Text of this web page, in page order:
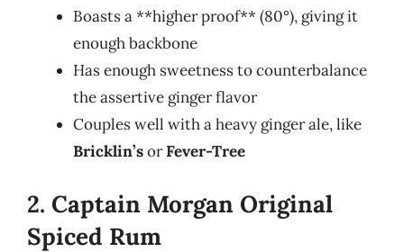
Boasts a **higher proof** (80°), giving it
enough backbone
Has enough sweetness to counterbalance
the assertive ginger flavor
Couples well with a heavy ginger ale, like
Bricklin’sorFever-Tree
2. Captain Morgan Original
Spiced Rum